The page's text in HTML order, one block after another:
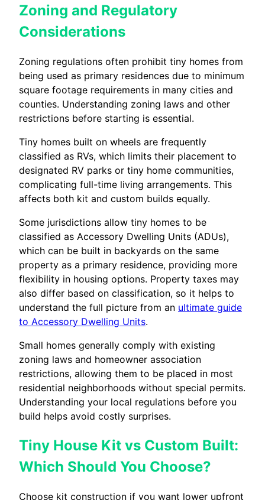
Zoning and Regulatory
Considerations
Zoning regulations often prohibit tiny homes from
being used as primary residences due to minimum
square footage requirements in many cities and
counties. Understanding zoning laws and other
restrictions before starting is essential.
Tiny homes built on wheels are frequently
classified as RVs, which limits their placement to
designated RV parks or tiny home communities,
complicating full-time living arrangements. This
affects both kit and custom builds equally.
Some jurisdictions allow tiny homes to be
classified as Accessory Dwelling Units (ADUs),
which can be built in backyards on the same
property as a primary residence, providing more
flexibility in housing options. Property taxes may
also differ based on classification, so it helps to
understand the full picture from an ultimate guide
to Accessory Dwelling Units.
Small homes generally comply with existing
zoning laws and homeowner association
restrictions, allowing them to be placed in most
residential neighborhoods without special permits.
Understanding your local regulations before you
build helps avoid costly surprises.
Tiny House Kit vs Custom Built:
Which Should You Choose?
Choose kit construction if you want lower upfront